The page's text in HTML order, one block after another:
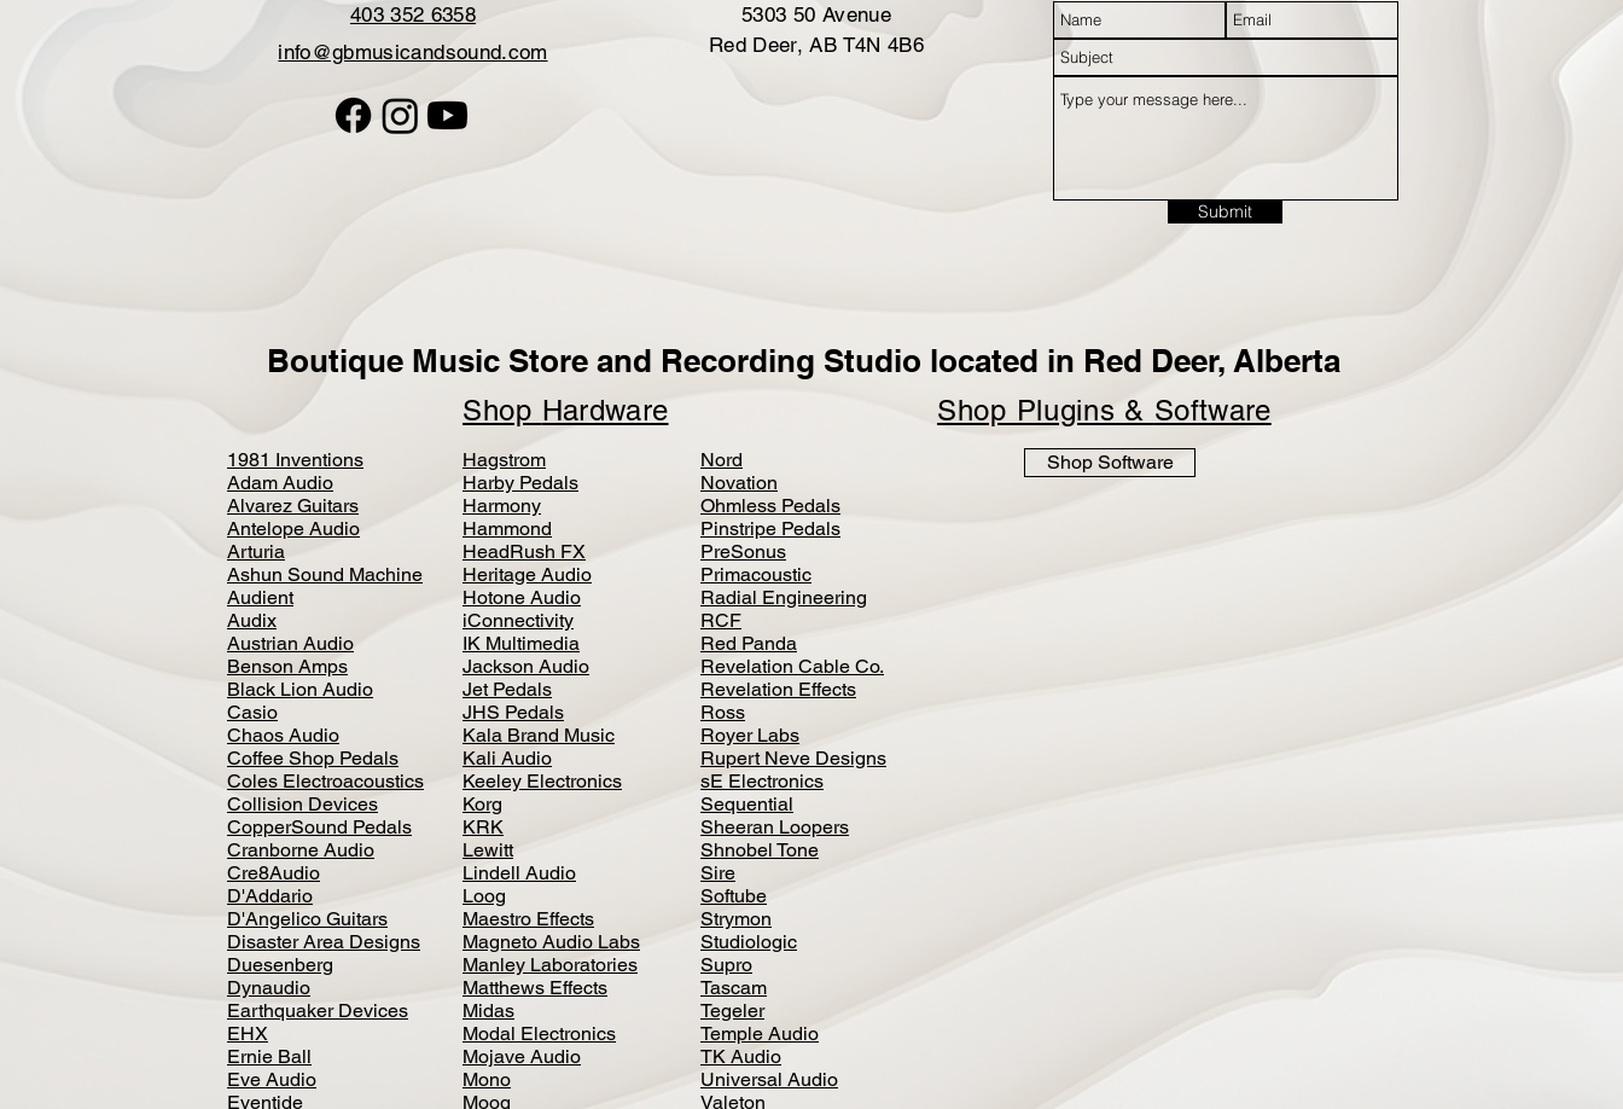
403 352 6358
info@gbmusicandsound.com
5303 50 Avenue
Red Deer, AB T4N 4B6
Submit
Boutique Music Store and Recording Studio located in Red Deer, Alberta
Shop Hardware Shop Plugins & Software
1981 Inventions
Adam Audio
Alvarez Guitars
Antelope Audio
Arturia
Ashun Sound Machine
Audient
Audix
Austrian Audio
Benson Amps
Black Lion Audio
Casio
Chaos Audio
Coffee Shop Pedals
Coles Electroacoustics
Collision Devices
CopperSound Pedals
Cranborne Audio
Cre8Audio
D'Addario
D'Angelico Guitars
Disaster Area Designs
Duesenberg
Dynaudio
Earthquaker Devices
EHX
Ernie Ball
Eve Audio
Eventide
Hagstrom
Harby Pedals
Harmony
Hammond
HeadRush FX
Heritage Audio
Hotone Audio
iConnectivity
IK Multimedia
Jackson Audio
Jet Pedals
JHS Pedals
Kala Brand Music
Kali Audio
Keeley Electronics
Korg
KRK
Lewitt
Lindell Audio
Loog
Maestro Effects
Magneto Audio Labs
Manley Laboratories
Matthews Effects
Midas
Modal Electronics
Mojave Audio
Mono
Moog
Nord
Novation
Ohmless Pedals
Pinstripe Pedals
PreSonus
Primacoustic
Radial Engineering
RCF
Red Panda
Revelation Cable Co.
Revelation Effects
Ross
Royer Labs
Rupert Neve Designs
sE Electronics
Sequential
Sheeran Loopers
Shnobel Tone
Sire
Softube
Strymon
Studiologic
Supro
Tascam
Tegeler
Temple Audio
TK Audio
Universal Audio
Valeton
Shop Software